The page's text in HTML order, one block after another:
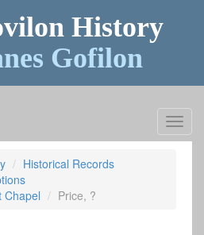
History
Gofilon
Historical Records
Chapel
Price, ?